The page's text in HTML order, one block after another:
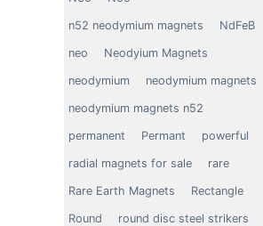
n52 neodymium magnets NdFeB
neo Neodyium Magnets
neodymium neodymium magnets
neodymium magnets n52
permanent Permant powerful
radial magnets for sale rare
Rare Earth Magnets Rectangle
Round round disc steel strikers